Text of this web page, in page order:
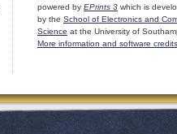
powered by EPrints 3 which is
by the School of Electronics and
Science at the University of
More information and software credits